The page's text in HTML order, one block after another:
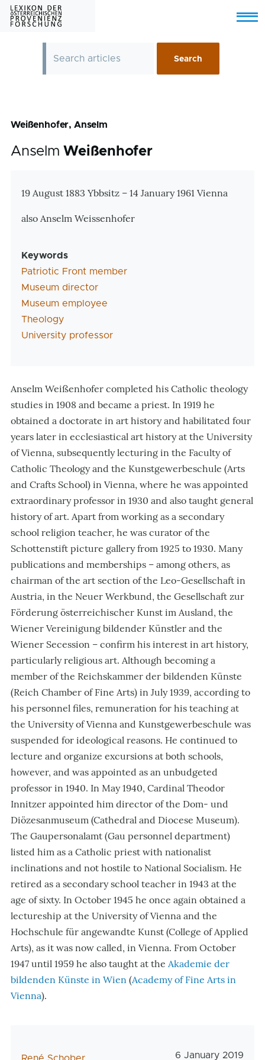
Skip to main content
Menu
Weißenhofer, Anselm
Anselm Weißenhofer
Zusatzinformationen
19 August 1883 Ybbsitz – 14 January 1961 Vienna
also Anselm Weissenhofer
Keywords
Patriotic Front member
Museum director
Museum employee
Theology
University professor
Anselm Weißenhofer completed his Catholic theology
studies in 1908 and became a priest. In 1919 he
obtained a doctorate in art history and habilitated four
years later in ecclesiastical art history at the University
of Vienna, subsequently lecturing in the Faculty of
Catholic Theology and the Kunstgewerbeschule (Arts
and Crafts School) in Vienna, where he was appointed
extraordinary professor in 1930 and also taught general
history of art. Apart from working as a secondary
school religion teacher, he was curator of the
Schottenstift picture gallery from 1925 to 1930. Many
publications and memberships – among others, as
chairman of the art section of the Leo-Gesellschaft in
Austria, in the Neuer Werkbund, the Gesellschaft zur
Förderung österreichischer Kunst im Ausland, the
Wiener Vereinigung bildender Künstler and the
Wiener Secession – confirm his interest in art history,
particularly religious art. Although becoming a
member of the Reichskammer der bildenden Künste
(Reich Chamber of Fine Arts) in July 1939, according to
his personnel files, remuneration for his teaching at
the University of Vienna and Kunstgewerbeschule was
suspended for ideological reasons. He continued to
lecture and organize excursions at both schools,
however, and was appointed as an unbudgeted
professor in 1940. In May 1940, Cardinal Theodor
Innitzer appointed him director of the Dom- und
Diözesanmuseum (Cathedral and Diocese Museum).
The Gaupersonalamt (Gau personnel department)
listed him as a Catholic priest with nationalist
inclinations and not hostile to National Socialism. He
retired as a secondary school teacher in 1943 at the
age of sixty. In October 1945 he once again obtained a
lectureship at the University of Vienna and the
Hochschule für angewandte Kunst (College of Applied
Arts), as it was now called, in Vienna. From October
1947 until 1959 he also taught at the Akademie der
bildenden Künste in Wien (Academy of Fine Arts in
Vienna).
6 January 2019